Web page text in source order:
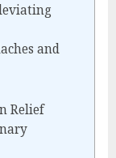
and
Relief